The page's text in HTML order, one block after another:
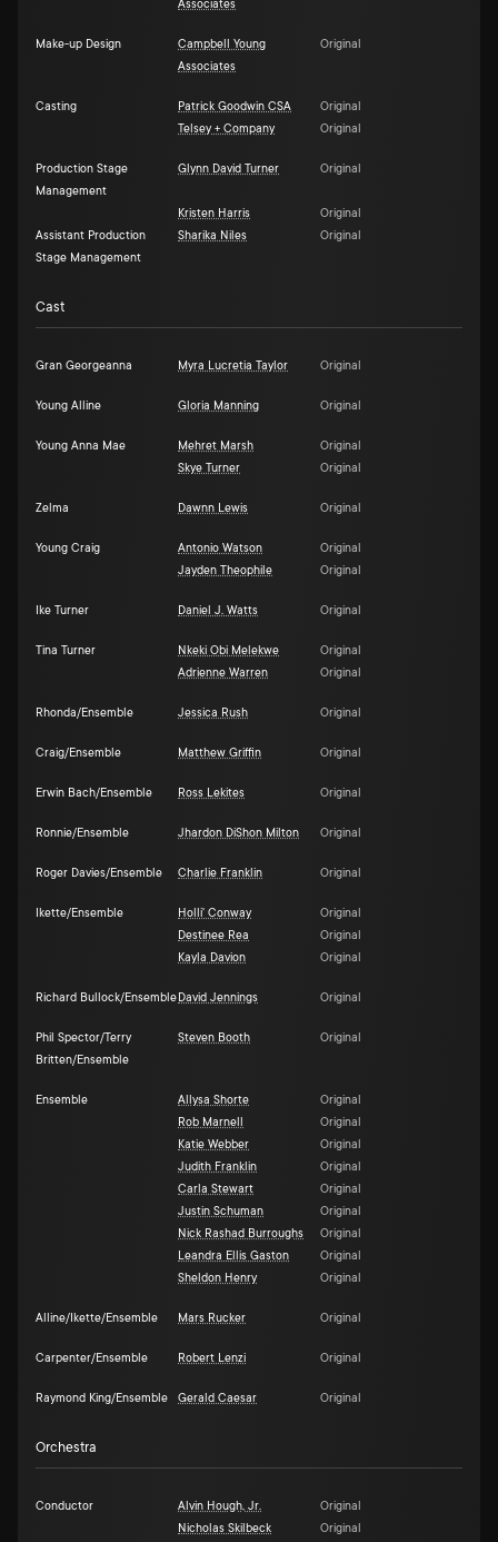
Associates
Make-up Design
Campbell Young
Associates
Original
Casting Patrick Goodwin CSA
Original
Telsey + Company
Original
Production Stage
Management
Glynn David Turner Original
Kristen Harris
Original
Assistant Production
Stage Management
Sharika Niles Original
Cast
Gran Georgeanna Myra Lucretia Taylor Original
Young Alline Gloria Manning Original
Young Anna Mae Mehret Marsh
Original
Skye Turner
Original
Zelma Dawnn Lewis Original
Young Craig Antonio Watson
Original
Jayden Theophile
Original
Ike Turner Daniel J. Watts Original
Tina Turner Nkeki Obi Melekwe
Original
Adrienne Warren
Original
Rhonda/Ensemble Jessica Rush Original
Craig/Ensemble Matthew Griffin Original
Erwin Bach/Ensemble Ross Lekites Original
Ronnie/Ensemble Jhardon DiShon Milton Original
Roger Davies/Ensemble Charlie Franklin Original
Ikette/Ensemble Holli' Conway
Original
Destinee Rea
Original
Kayla Davion
Original
Richard Bullock/Ensemble David Jennings Original
Phil Spector/Terry
Britten/Ensemble
Steven Booth Original
Ensemble Allysa Shorte
Original
Rob Marnell
Original
Katie Webber
Original
Judith Franklin
Original
Carla Stewart
Original
Justin Schuman
Original
Nick Rashad Burroughs
Original
Leandra Ellis Gaston
Original
Sheldon Henry
Original
Alline/Ikette/Ensemble Mars Rucker Original
Carpenter/Ensemble Robert Lenzi Original
Raymond King/Ensemble Gerald Caesar Original
Orchestra
Conductor Alvin Hough, Jr.
Original
Nicholas Skilbeck
Original